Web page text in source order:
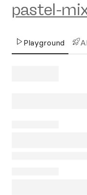
pastel-
Playground